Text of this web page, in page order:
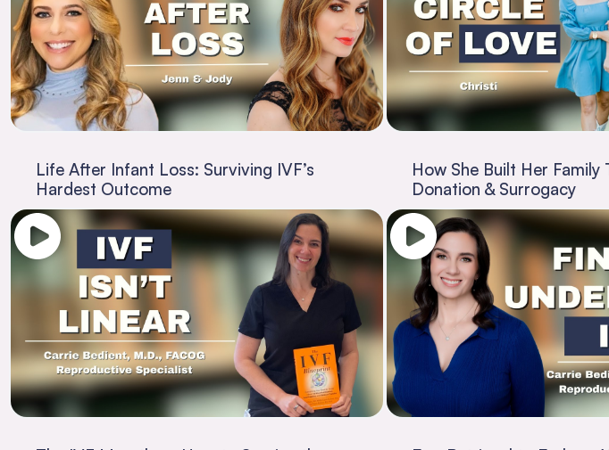
Life After Infant Loss: Surviving IVF’s
Hardest Outcome
How She Built Her Family
Donation & Surrogacy